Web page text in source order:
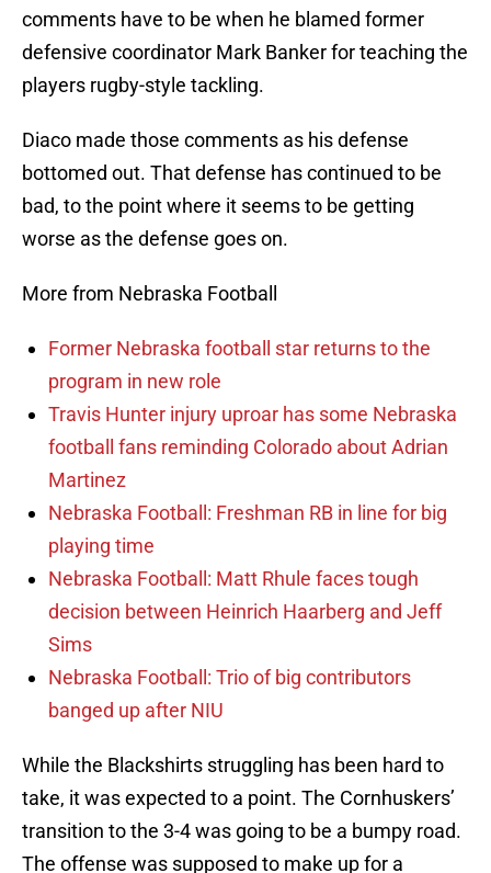
comments have to be when he blamed former
defensive coordinator Mark Banker for teaching the
players rugby-style tackling.
Diaco made those comments as his defense
bottomed out. That defense has continued to be
bad, to the point where it seems to be getting
worse as the defense goes on.
More from Nebraska Football
Former Nebraska football star returns to the
program in new role
Travis Hunter injury uproar has some Nebraska
football fans reminding Colorado about Adrian
Martinez
Nebraska Football: Freshman RB in line for big
playing time
Nebraska Football: Matt Rhule faces tough
decision between Heinrich Haarberg and Jeff
Sims
Nebraska Football: Trio of big contributors
banged up after NIU
While the Blackshirts struggling has been hard to
take, it was expected to a point. The Cornhuskers’
transition to the 3-4 was going to be a bumpy road.
The offense was supposed to make up for a